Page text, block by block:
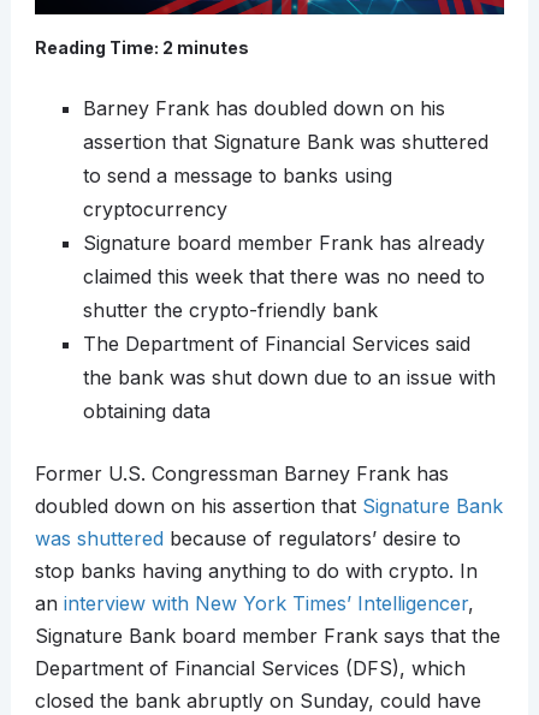
Reading Time: 2 minutes
Barney Frank has doubled down on his
assertion that Signature Bank was shuttered
to send a message to banks using
cryptocurrency
Signature board member Frank has already
claimed this week that there was no need to
shutter the crypto-friendly bank
The Department of Financial Services said
the bank was shut down due to an issue with
obtaining data
Former U.S. Congressman Barney Frank has
doubled down on his assertion that Signature Bank
was shutteredbecause of regulators’ desire to
stop banks having anything to do with crypto. In
an interview with New York Times’ Intelligencer,
Signature Bank board member Frank says that the
Department of Financial Services (DFS), which
closed the bank abruptly on Sunday, could have